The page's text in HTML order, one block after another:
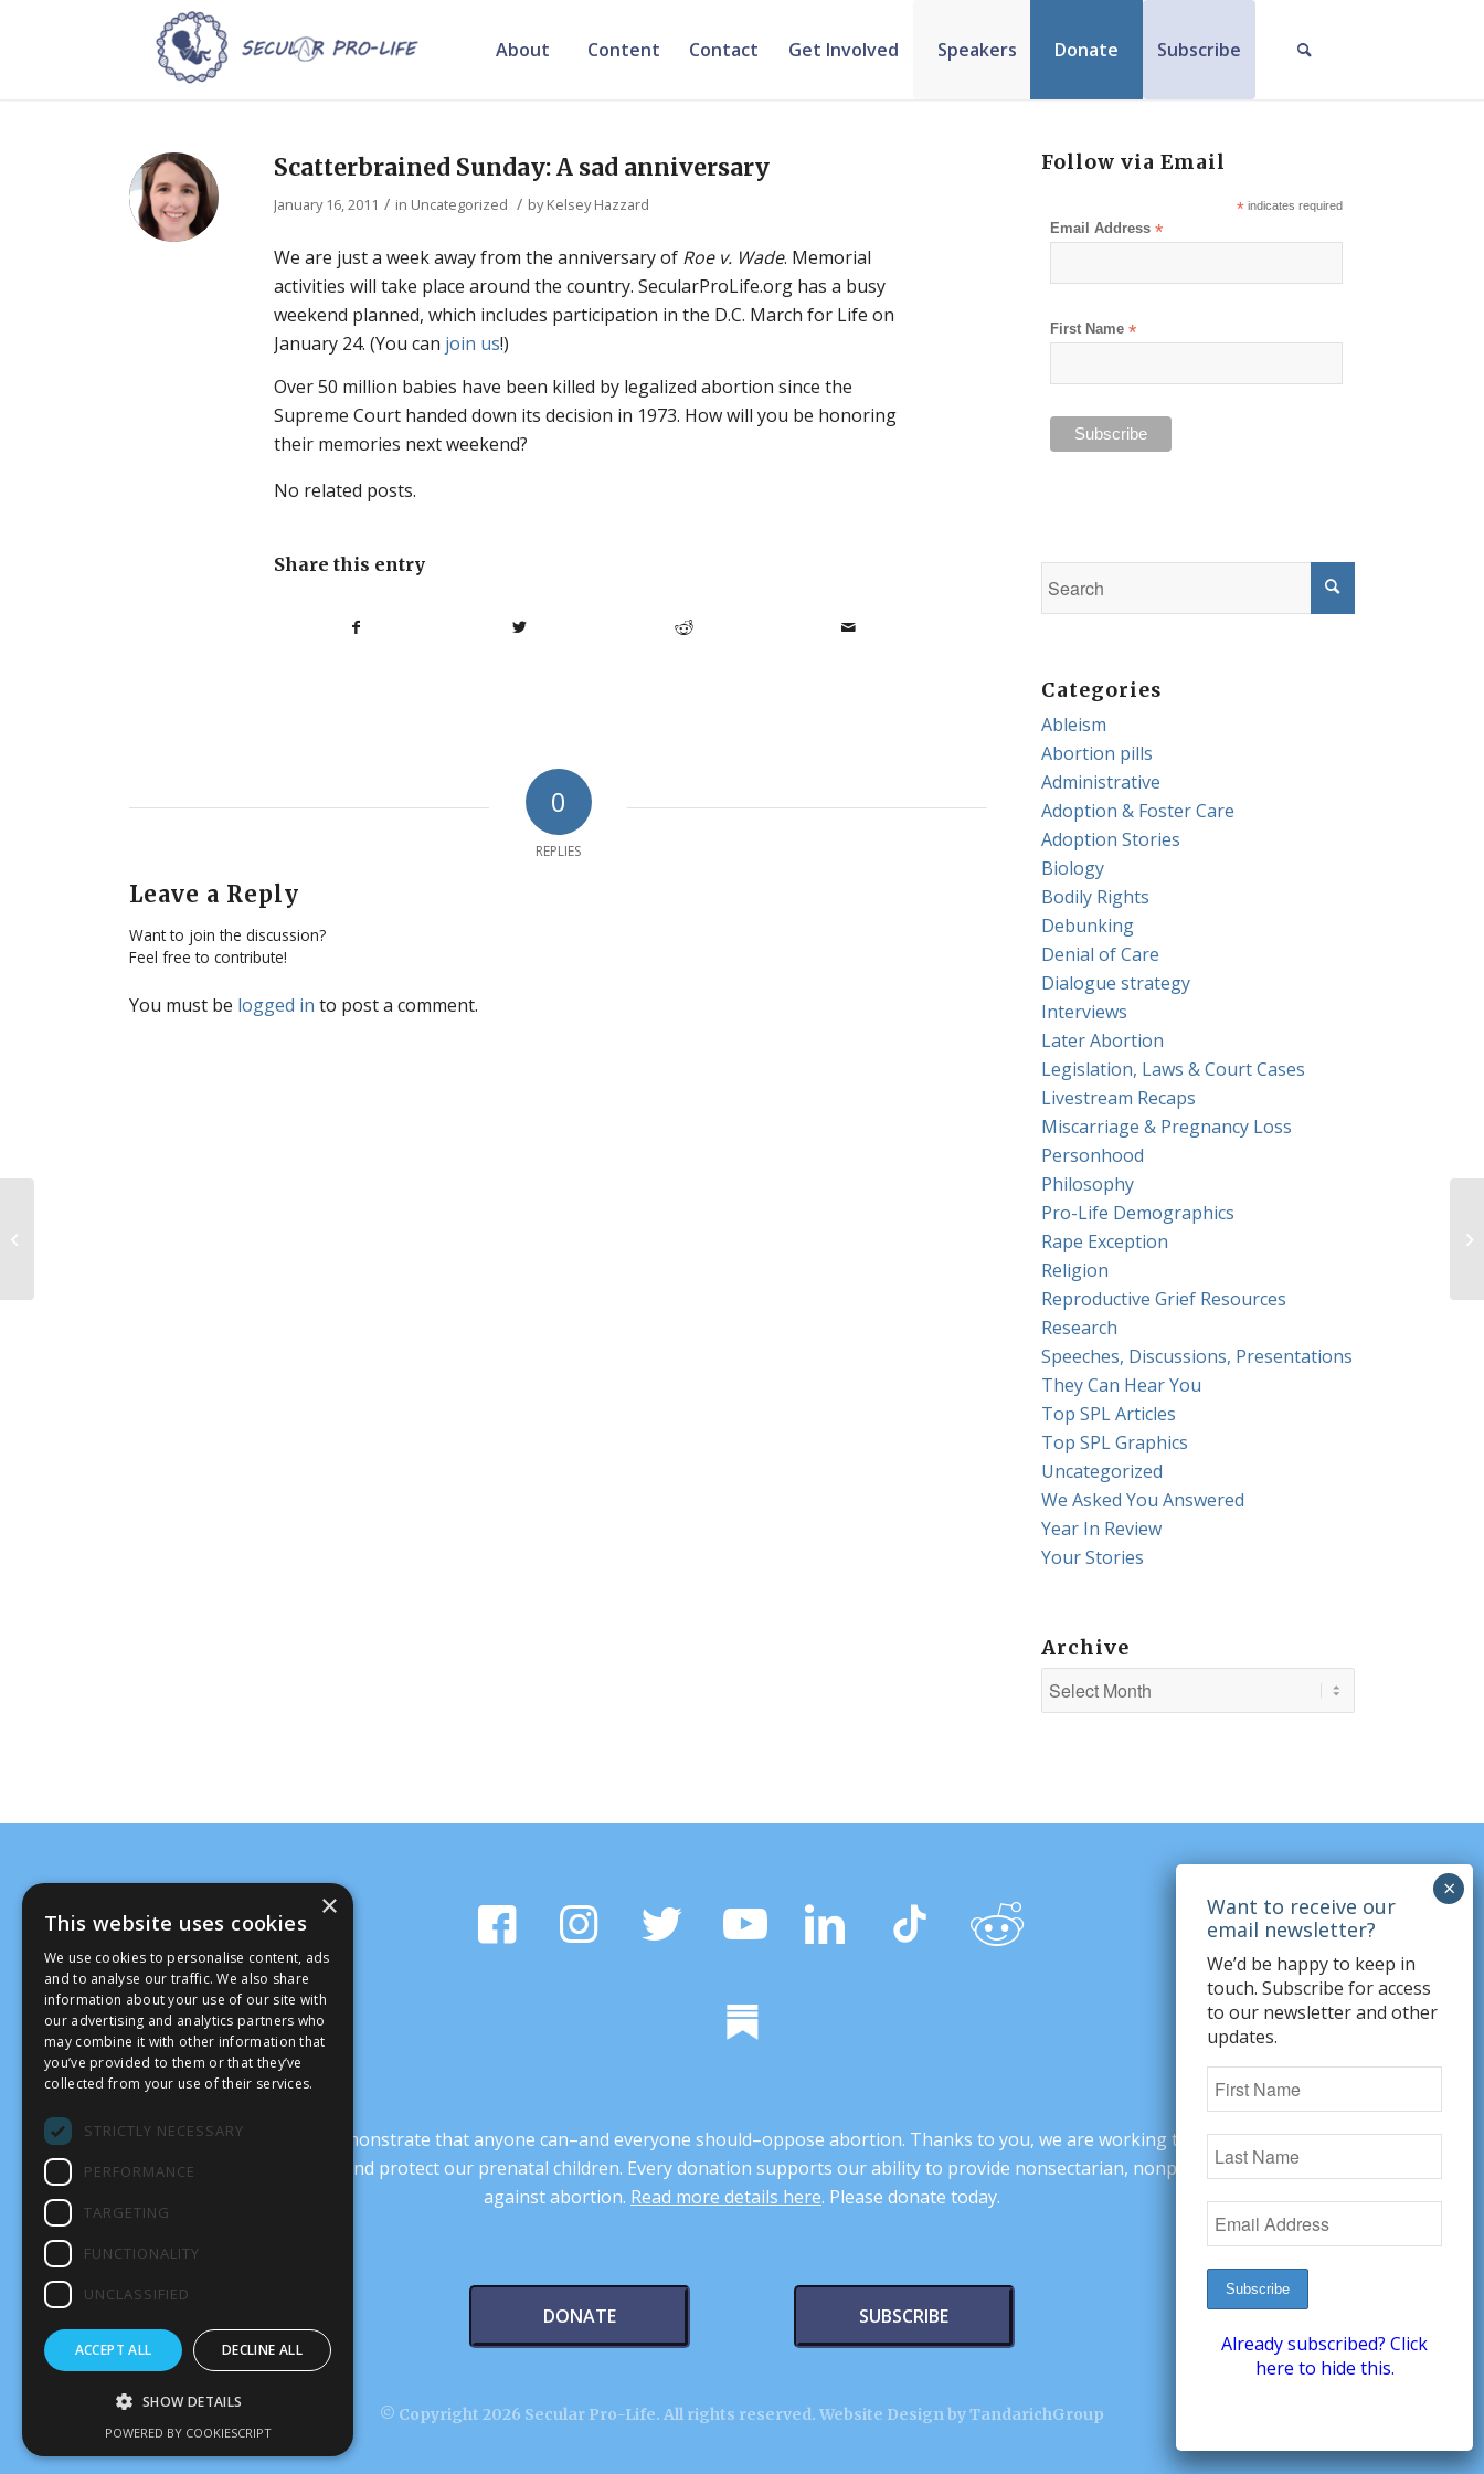
About Content Contact Get Involved Speakers Donate Subscribe
Scatterbrained Sunday: A sad anniversary
January 16, 2011 / in Uncategorized / byKelsey Hazzard
We are just a week away from the anniversary of Roe v. Wade. Memorial
activities will take place around the country. SecularProLife.org has a busy
weekend planned, which includes participation in the D.C. March for Life on
January 24. (You can join us!)
Over 50 million babies have been killed by legalized abortion since the
Supreme Court handed down its decision in 1973. How will you be honoring
their memories next weekend?
No related posts.
Share this entry
0
REPLIES
Leave a Reply
Want to join the discussion?
Feel free to contribute!
You must be logged in to post a comment.
Follow via Email
*indicates required
Email Address*
First Name*
Categories
Ableism
Abortion pills
Administrative
Adoption & Foster Care
Adoption Stories
Biology
Bodily Rights
Debunking
Denial of Care
Dialogue strategy
Interviews
Later Abortion
Legislation, Laws & Court Cases
Livestream Recaps
Miscarriage & Pregnancy Loss
Personhood
Philosophy
Pro-Life Demographics
Rape Exception
Religion
Reproductive Grief Resources
Research
Speeches, Discussions, Presentations
They Can Hear You
Top SPL Articles
Top SPL Graphics
Uncategorized
We Asked You Answered
Year In Review
Your Stories
Archive
It’s crucial that we demonstrate that anyone can–and everyone should–oppose abortion. Thanks to you, we are working to change minds,
transform our culture, and protect our prenatal children. Every donation supports our ability to provide nonsectarian, nonpartisan arguments
against abortion. Read more details here. Please donate today.
DONATE SUBSCRIBE
© Copyright 2026 Secular Pro-Life. All rights reserved. Website Design by TandarichGroup
We’d be happy to keep in
touch. Subscribe for access
to our newsletter and other
updates.
Already subscribed? Click
here to hide this.
×
This website uses cookies
We use cookies to personalise content, ads
and to analyse our traffic. We also share
information about your use of our site with
our advertising and analytics partners who
may combine it with other information that
you’ve provided to them or that they’ve
collected from your use of their services.
STRICTLY NECESSARY
PERFORMANCE
TARGETING
FUNCTIONALITY
UNCLASSIFIED
ACCEPT ALL DECLINE ALL
SHOW DETAILS
POWERED BY COOKIESCRIPT